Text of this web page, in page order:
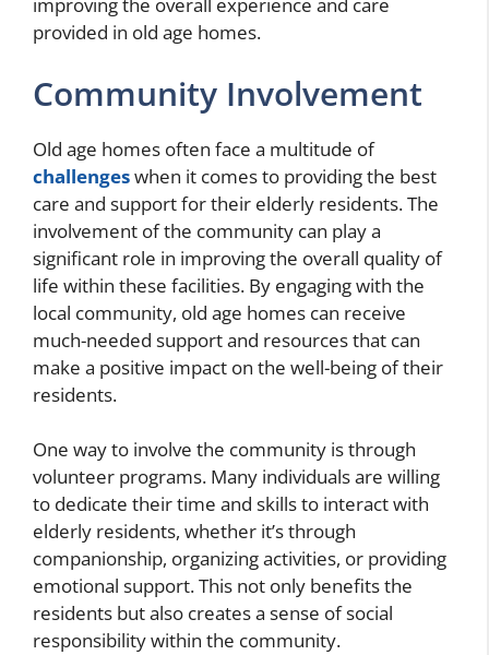
improving the overall experience and care
provided in old age homes.
Community Involvement
Old age homes often face a multitude of
challengeswhen it comes to providing the best
care and support for their elderly residents. The
involvement of the community can play a
significant role in improving the overall quality of
life within these facilities. By engaging with the
local community, old age homes can receive
much-needed support and resources that can
make a positive impact on the well-being of their
residents.
One way to involve the community is through
volunteer programs. Many individuals are willing
to dedicate their time and skills to interact with
elderly residents, whether it’s through
companionship, organizing activities, or providing
emotional support. This not only benefits the
residents but also creates a sense of social
responsibility within the community.